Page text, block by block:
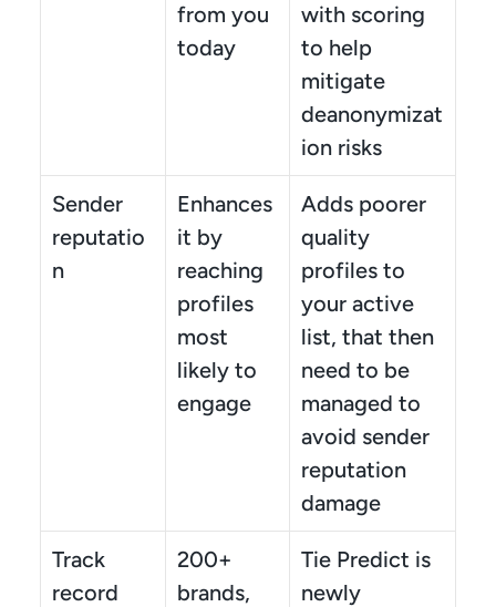
from you
today
with scoring
to help
mitigate
deanonymizat
ion risks
Sender
reputatio
n
Enhances
it by
reaching
profiles
most
likely to
engage
Adds poorer
quality
profiles to
your active
list, that then
need to be
managed to
avoid sender
reputation
damage
Track
record
200+
brands,
Tie Predict is
newly